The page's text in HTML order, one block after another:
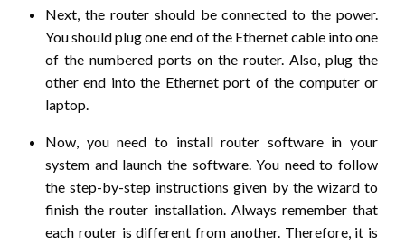
Next, the router should be connected to the power.
You should plug one end of the Ethernet cable into one
of the numbered ports on the router. Also, plug the
other end into the Ethernet port of the computer or
laptop.
Now, you need to install router software in your
system and launch the software. You need to follow
the step-by-step instructions given by the wizard to
finish the router installation. Always remember that
each router is different from another. Therefore, it is